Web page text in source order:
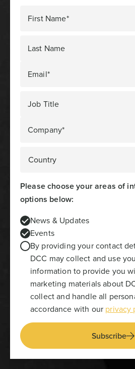
First Name*
Last Name
Email*
Job Title
Company*
Please choose your areas of
options below:
News & Updates
Events
By providing your contact
DCC may collect and use
information to provide you
marketing materials about
collect and handle all
accordance with our privacy
Subscribe